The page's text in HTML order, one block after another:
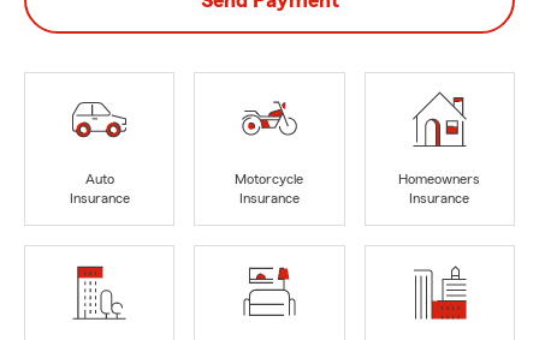
Auto
Insurance
Motorcycle
Insurance
Homeowners
Insurance